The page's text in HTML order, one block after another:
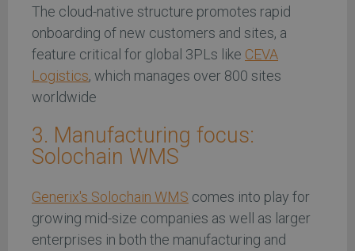
The cloud-native structure promotes rapid
onboarding of new customers and sites, a
feature critical for global 3PLs like CEVA
Logistics, which manages over 800 sites
worldwide
3. Manufacturing focus:
Solochain WMS
Generix's Solochain WMS comes into play for
growing mid-size companies as well as larger
enterprises in both the manufacturing and